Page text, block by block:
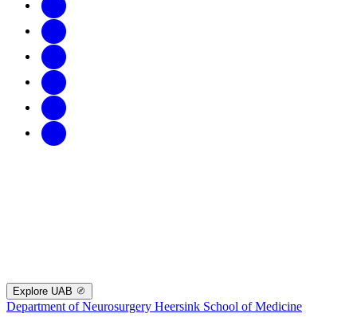
Explore UAB
Department of Neurosurgery Heersink School of Medicine